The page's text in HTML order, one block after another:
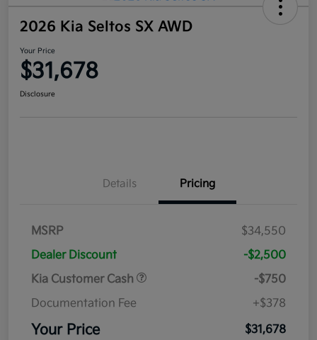
2026 Kia Seltos SX AWD
Your Price
$31,678
Disclosure
Details Pricing
MSRP
$34,550
Dealer Discount
-$2,500
Kia Customer Cash
-$750
Documentation Fee
+$378
Your Price $31,678